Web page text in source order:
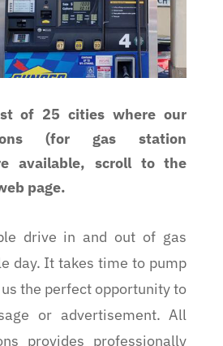
of 25 cities where our
(for gas station
available, scroll to the
page.
drive in and out of gas
day. It takes time to pump
the perfect opportunity to
or advertisement. All
provides professionally